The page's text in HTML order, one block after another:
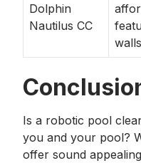
Dolphin
Nautilus CC
Is a robotic pool
you and your pool?
offer sound